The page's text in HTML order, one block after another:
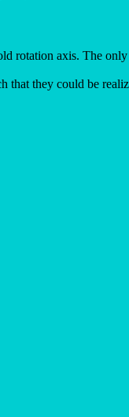
rotation axis. The
that they could be